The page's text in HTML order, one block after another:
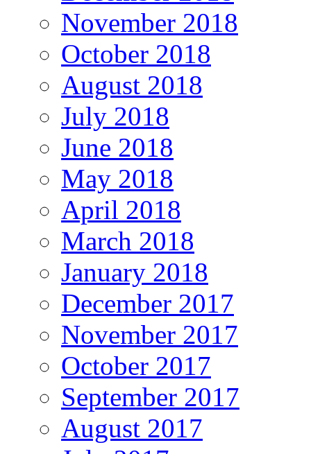
November 2018
October 2018
August 2018
July 2018
June 2018
May 2018
April 2018
March 2018
January 2018
December 2017
November 2017
October 2017
September 2017
August 2017